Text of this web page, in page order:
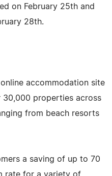
on February 25th and
28th.
accommodation site
30,000 properties across
from beach resorts
a saving of up to 70
rate for a variety of